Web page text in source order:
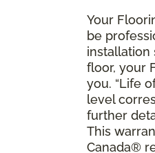
Your
be
installation
floor, your
you. “Life
level
further
This
Canada®